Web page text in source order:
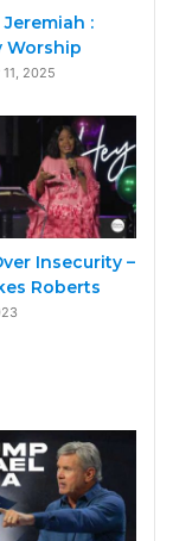
Jeremiah :
Worship
2025
Insecurity –
Roberts